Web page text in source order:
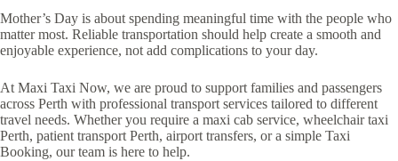
Mother’s Day is about spending meaningful time with the people who
matter most. Reliable transportation should help create a smooth and
enjoyable experience, not add complications to your day.
At Maxi Taxi Now, we are proud to support families and passengers
across Perth with professional transport services tailored to different
travel needs. Whether you require a maxi cab service, wheelchair taxi
Perth, patient transport Perth, airport transfers, or a simple Taxi
Booking, our team is here to help.